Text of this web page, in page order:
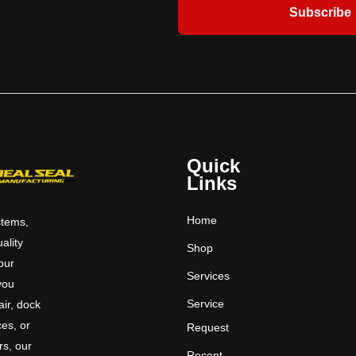
door and Hydraulic Pit Leveler
purchased together.
Subscribe
dock
or
our
Quick
Links
Home
Shop
Services
Service
Request